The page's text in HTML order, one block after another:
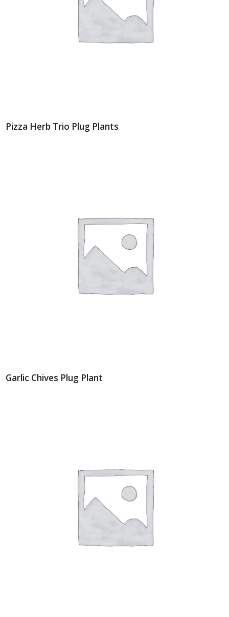
Pizza Herb Trio Plug Plants
Garlic Chives Plug Plant